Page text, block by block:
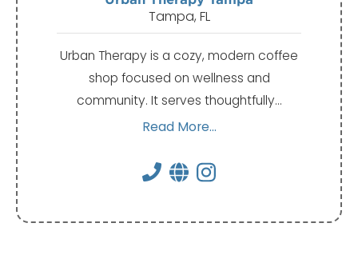
Tampa, FL
Urban Therapy is a cozy, modern coffee
shop focused on wellness and
community. It serves thoughtfully…
Read More...